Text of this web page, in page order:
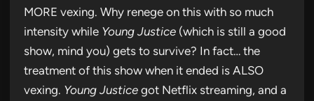
MORE vexing. Why renege on this with so much
intensity while Young Justice (which is still a good
show, mind you) gets to survive? In fact… the
treatment of this show when it ended is ALSO
vexing. Young Justice got Netflix streaming, and a